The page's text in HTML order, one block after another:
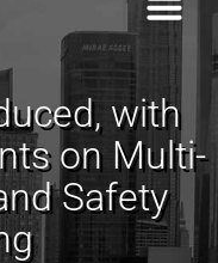
with
on Multi-
Safety